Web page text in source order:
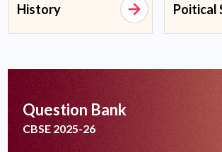
History Poitical
Question Bank
CBSE 2025-26